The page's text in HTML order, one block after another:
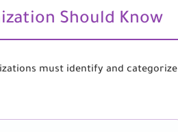
Should Know
must identify and categorize